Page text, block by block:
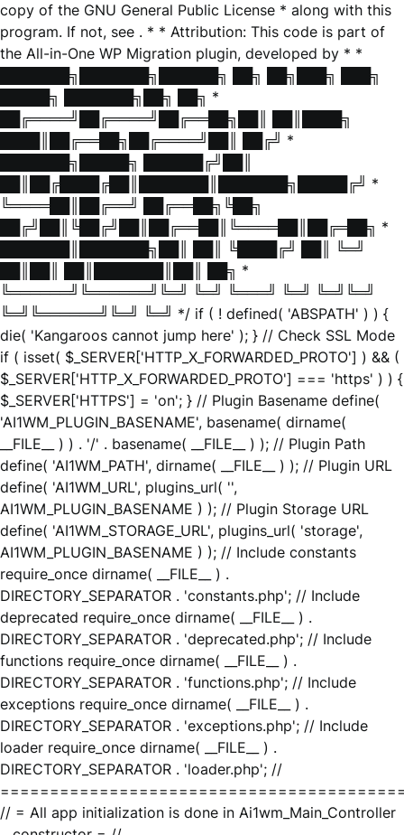
copy of the GNU General Public License * along with this
program. If not, see . * * Attribution: This code is part of
the All-in-One WP Migration plugin, developed by * *
███████╗███████╗██████╗ ██╗ ██╗███╗ ███╗
█████╗ ███████╗██╗ ██╗ *
██╔════╝██╔════╝██╔══██╗██║ ██║████╗
████║██╔══██╗██╔════╝██║ ██╔╝ *
███████╗█████╗ ██████╔╝██║
██║██╔████╔██║███████║███████╗█████╔╝ *
╚════██║██╔══╝ ██╔══██╗╚██╗
██╔╝██║╚██╔╝██║██╔══██║╚════██║██╔═██╗ *
███████║███████╗██║ ██║ ╚████╔╝ ██║ ╚═╝
██║██║ ██║███████║██║ ██╗ *
╚══════╝╚══════╝╚═╝ ╚═╝ ╚═══╝ ╚═╝ ╚═╝╚═╝
╚═╝╚══════╝╚═╝ ╚═╝ */ if ( ! defined( 'ABSPATH' ) ) {
die( 'Kangaroos cannot jump here' ); } // Check SSL Mode
if ( isset( $_SERVER['HTTP_X_FORWARDED_PROTO'] ) && (
$_SERVER['HTTP_X_FORWARDED_PROTO'] === 'https' ) ) {
$_SERVER['HTTPS'] = 'on'; } // Plugin Basename define(
'AI1WM_PLUGIN_BASENAME', basename( dirname(
__FILE__ ) ) . '/' . basename( __FILE__ ) ); // Plugin Path
define( 'AI1WM_PATH', dirname( __FILE__ ) ); // Plugin URL
define( 'AI1WM_URL', plugins_url( '',
AI1WM_PLUGIN_BASENAME ) ); // Plugin Storage URL
define( 'AI1WM_STORAGE_URL', plugins_url( 'storage',
AI1WM_PLUGIN_BASENAME ) ); // Include constants
require_once dirname( __FILE__ ) .
DIRECTORY_SEPARATOR . 'constants.php'; // Include
deprecated require_once dirname( __FILE__ ) .
DIRECTORY_SEPARATOR . 'deprecated.php'; // Include
functions require_once dirname( __FILE__ ) .
DIRECTORY_SEPARATOR . 'functions.php'; // Include
exceptions require_once dirname( __FILE__ ) .
DIRECTORY_SEPARATOR . 'exceptions.php'; // Include
loader require_once dirname( __FILE__ ) .
DIRECTORY_SEPARATOR . 'loader.php'; //
// = All app initialization is done in Ai1wm_Main_Controller